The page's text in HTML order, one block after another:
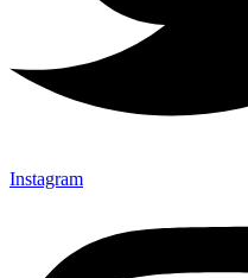
Instagram